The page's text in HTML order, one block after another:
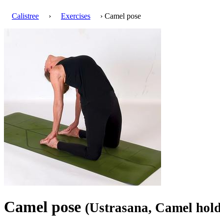
Calistree › Exercises › Camel pose
Camel pose (Ustrasana, Camel